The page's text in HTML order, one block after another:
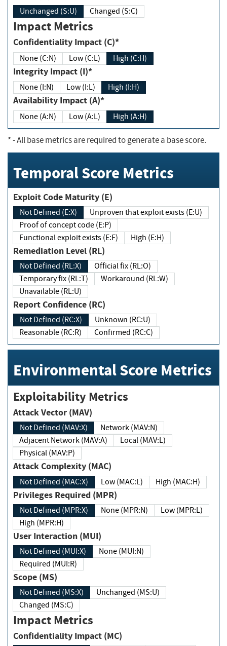
Unchanged (S:U) Changed (S:C)
Impact Metrics
Confidentiality Impact (C)*
None (C:N) Low (C:L) High (C:H)
Integrity Impact (I)*
None (I:N) Low (I:L) High (I:H)
Availability Impact (A)*
None (A:N) Low (A:L) High (A:H)
*- All base metrics are required to generate a base score.
Temporal Score Metrics
Exploit Code Maturity (E)
Not Defined (E:X)
Unproven that exploit exists (E:U)
Proof of concept code (E:P)
Functional exploit exists (E:F)
High (E:H)
Remediation Level (RL)
Not Defined (RL:X)
Official fix (RL:O)
Temporary fix (RL:T)
Workaround (RL:W)
Unavailable (RL:U)
Report Confidence (RC)
Not Defined (RC:X)
Unknown (RC:U)
Reasonable (RC:R)
Confirmed (RC:C)
Environmental Score Metrics
Exploitability Metrics
Attack Vector (MAV)
Not Defined (MAV:X)
Network (MAV:N)
Adjacent Network (MAV:A)
Local (MAV:L)
Physical (MAV:P)
Attack Complexity (MAC)
Not Defined (MAC:X) Low (MAC:L) High (MAC:H)
Privileges Required (MPR)
Not Defined (MPR:X) None (MPR:N)
Low (MPR:L)
High (MPR:H)
User Interaction (MUI)
Not Defined (MUI:X)
None (MUI:N)
Required (MUI:R)
Scope (MS)
Not Defined (MS:X)
Unchanged (MS:U)
Changed (MS:C)
Impact Metrics
Confidentiality Impact (MC)